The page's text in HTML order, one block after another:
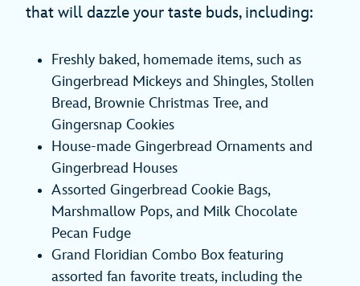
that will dazzle your taste buds, including:
Freshly baked, homemade items, such as
Gingerbread Mickeys and Shingles, Stollen
Bread, Brownie Christmas Tree, and
Gingersnap Cookies
House-made Gingerbread Ornaments and
Gingerbread Houses
Assorted Gingerbread Cookie Bags,
Marshmallow Pops, and Milk Chocolate
Pecan Fudge
Grand Floridian Combo Box featuring
assorted fan favorite treats, including the